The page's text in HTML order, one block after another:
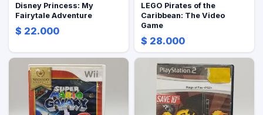
Disney Princess: My
Fairytale Adventure
$ 22.000
LEGO Pirates of the
Caribbean: The Video
Game
$ 28.000